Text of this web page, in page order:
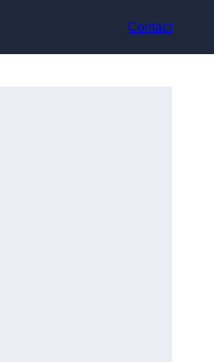
Contact